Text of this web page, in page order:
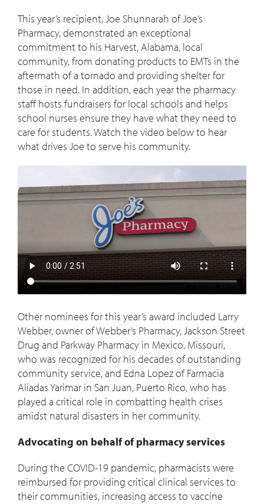
This year’s recipient, Joe Shunnarah of Joe’s
Pharmacy, demonstrated an exceptional
commitment to his Harvest, Alabama, local
community, from donating products to EMTs in the
aftermath of a tornado and providing shelter for
those in need. In addition, each year the pharmacy
staff hosts fundraisers for local schools and helps
school nurses ensure they have what they need to
care for students. Watch the video below to hear
what drives Joe to serve his community.
Other nominees for this year’s award included Larry
Webber, owner of Webber’s Pharmacy, Jackson Street
Drug and Parkway Pharmacy in Mexico, Missouri,
who was recognized for his decades of outstanding
community service, and Edna Lopez of Farmacia
Aliadas Yarimar in San Juan, Puerto Rico, who has
played a critical role in combatting health crises
amidst natural disasters in her community.
Advocating on behalf of pharmacy services
During the COVID-19 pandemic, pharmacists were
reimbursed for providing critical clinical services to
their communities, increasing access to vaccine